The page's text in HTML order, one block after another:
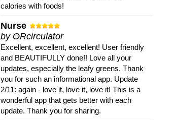
calories with foods!
Nurse
by ORcirculator
Excellent, excellent, excellent! User friendly
and BEAUTIFULLY done!! Love all your
updates, especially the leafy greens. Thank
you for such an informational app. Update
2/11: again - love it, love it, love it! This is a
wonderful app that gets better with each
update. Thank you for sharing.